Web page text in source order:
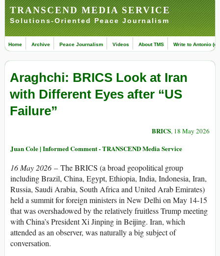
TRANSCEND MEDIA SERVICE
Solutions-Oriented Peace Journalism
Home Archive Peace Journalism Videos About TMS Write to Antonio
Araghchi: BRICS Look at Iran
with Different Eyes after “US
Failure”
BRICS, 18 May 2026
Juan Cole | Informed Comment - TRANSCEND Media Service
16 May 2026 – The BRICS (a broad geopolitical group
including Brazil, China, Egypt, Ethiopia, India, Indonesia, Iran,
Russia, Saudi Arabia, South Africa and United Arab Emirates)
held a summit for foreign ministers in New Delhi on May 14-15
that was overshadowed by the relatively fruitless Trump meeting
with China’s President Xi Jinping in Beijing. Iran, which
attended as an observer, was naturally a big subject of
conversation.